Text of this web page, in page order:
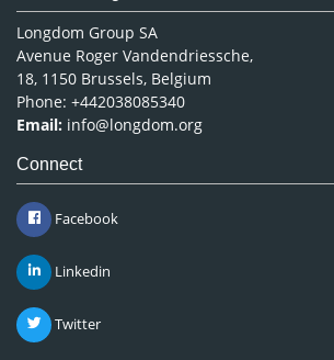
Longdom Group SA
Avenue Roger Vandendriessche,
18, 1150 Brussels, Belgium
Phone: +442038085340
Email: info@longdom.org
Connect
Facebook
Linkedin
Twitter